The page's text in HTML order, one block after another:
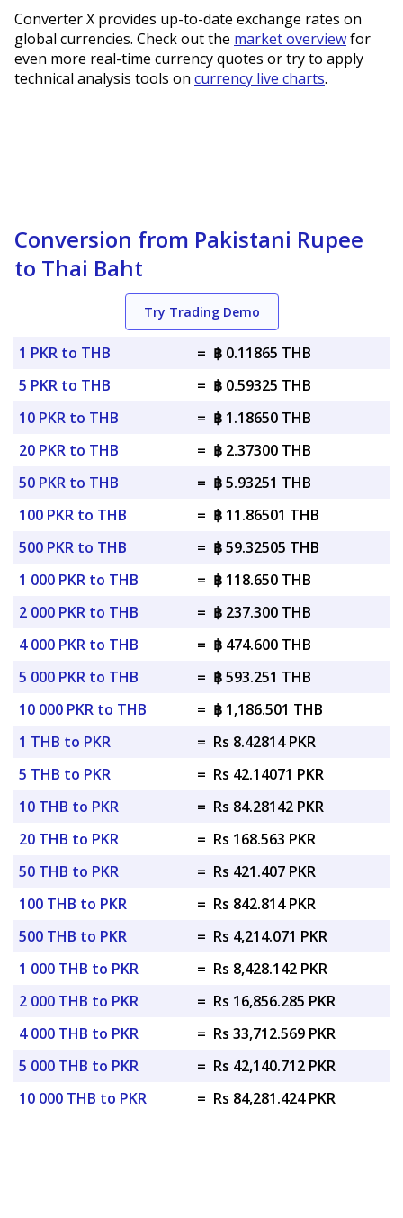
Converter X provides up-to-date exchange rates on
global currencies. Check out the market overviewfor
even more real-time currency quotes or try to apply
technical analysis tools on currency live charts.
Conversion from Pakistani Rupee
to Thai Baht
Try Trading Demo
1 PKR to THB = ฿ 0.11865 THB
5 PKR to THB
= ฿ 0.59325 THB
10 PKR to THB
= ฿ 1.18650 THB
20 PKR to THB
= ฿ 2.37300 THB
50 PKR to THB
= ฿ 5.93251 THB
100 PKR to THB
= ฿ 11.86501 THB
500 PKR to THB
= ฿ 59.32505 THB
1 000 PKR to THB
= ฿ 118.650 THB
2 000 PKR to THB
= ฿ 237.300 THB
4 000 PKR to THB
= ฿ 474.600 THB
5 000 PKR to THB
= ฿ 593.251 THB
10 000 PKR to THB
= ฿ 1,186.501 THB
1 THB to PKR
= Rs 8.42814 PKR
5 THB to PKR
= Rs 42.14071 PKR
10 THB to PKR
= Rs 84.28142 PKR
20 THB to PKR
= Rs 168.563 PKR
50 THB to PKR
= Rs 421.407 PKR
100 THB to PKR
= Rs 842.814 PKR
500 THB to PKR
= Rs 4,214.071 PKR
1 000 THB to PKR
= Rs 8,428.142 PKR
2 000 THB to PKR
= Rs 16,856.285 PKR
4 000 THB to PKR
= Rs 33,712.569 PKR
5 000 THB to PKR
= Rs 42,140.712 PKR
10 000 THB to PKR
= Rs 84,281.424 PKR